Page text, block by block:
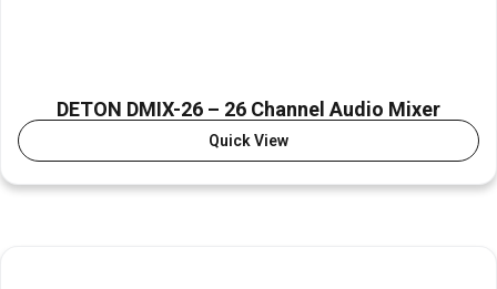
DETON DMIX-26 – 26 Channel Audio Mixer
Quick View